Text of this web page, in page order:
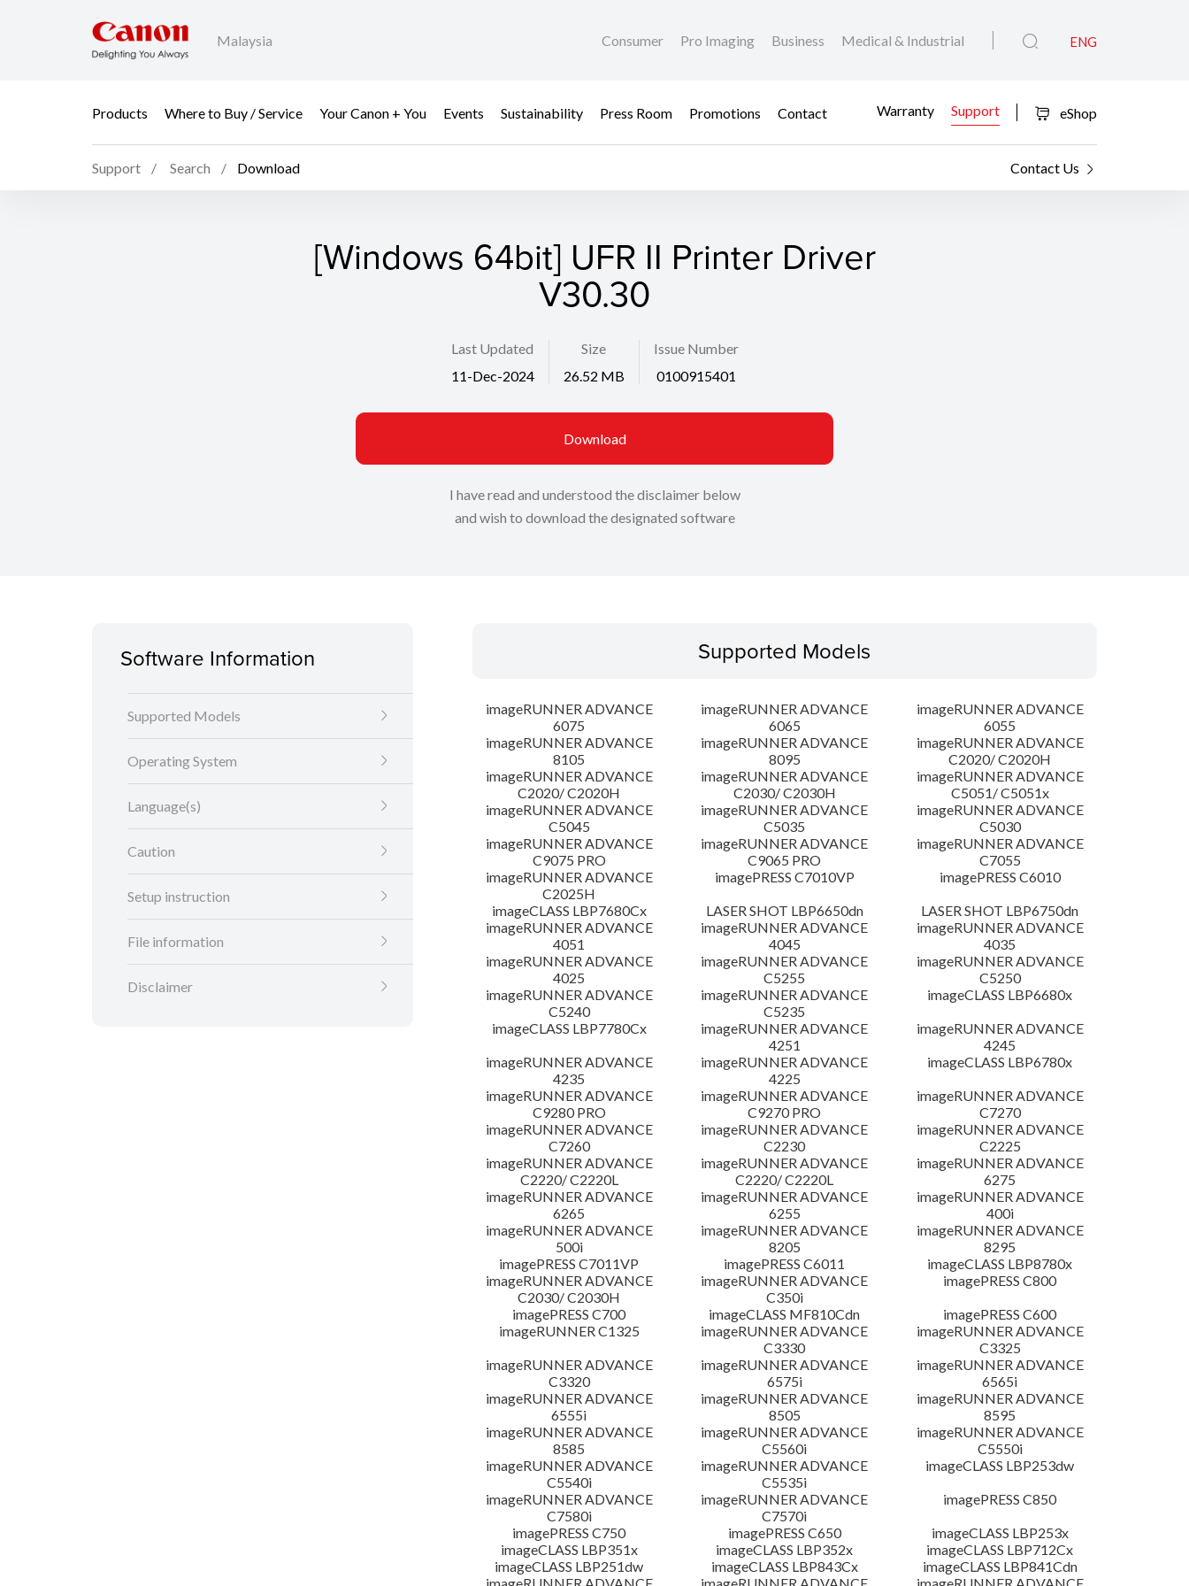
Malaysia Consumer Pro Imaging Business Medical & Industrial ENG
Products Where to Buy / Service Your Canon + You Events Sustainability Press Room Promotions Contact Warranty Support eShop
Support Search Download Contact Us
[Windows 64bit] UFR II Printer Driver
V30.30
Last Updated
11-Dec-2024
Size
26.52 MB
Issue Number
0100915401
Download
I have read and understood the disclaimer below
and wish to download the designated software
Software Information
Supported Models
Operating System
Language(s)
Caution
Setup instruction
File information
Disclaimer
Supported Models
imageRUNNER ADVANCE
6075
imageRUNNER ADVANCE
6065
imageRUNNER ADVANCE
6055
imageRUNNER ADVANCE
8105
imageRUNNER ADVANCE
8095
imageRUNNER ADVANCE
C2020/ C2020H
imageRUNNER ADVANCE
C2020/ C2020H
imageRUNNER ADVANCE
C2030/ C2030H
imageRUNNER ADVANCE
C5051/ C5051x
imageRUNNER ADVANCE
C5045
imageRUNNER ADVANCE
C5035
imageRUNNER ADVANCE
C5030
imageRUNNER ADVANCE
C9075 PRO
imageRUNNER ADVANCE
C9065 PRO
imageRUNNER ADVANCE
C7055
imageRUNNER ADVANCE
C2025H
imagePRESS C7010VP
imagePRESS C6010
imageCLASS LBP7680Cx
LASER SHOT LBP6650dn
LASER SHOT LBP6750dn
imageRUNNER ADVANCE
4051
imageRUNNER ADVANCE
4045
imageRUNNER ADVANCE
4035
imageRUNNER ADVANCE
4025
imageRUNNER ADVANCE
C5255
imageRUNNER ADVANCE
C5250
imageRUNNER ADVANCE
C5240
imageRUNNER ADVANCE
C5235
imageCLASS LBP6680x
imageCLASS LBP7780Cx
imageRUNNER ADVANCE
4251
imageRUNNER ADVANCE
4245
imageRUNNER ADVANCE
4235
imageRUNNER ADVANCE
4225
imageCLASS LBP6780x
imageRUNNER ADVANCE
C9280 PRO
imageRUNNER ADVANCE
C9270 PRO
imageRUNNER ADVANCE
C7270
imageRUNNER ADVANCE
C7260
imageRUNNER ADVANCE
C2230
imageRUNNER ADVANCE
C2225
imageRUNNER ADVANCE
C2220/ C2220L
imageRUNNER ADVANCE
C2220/ C2220L
imageRUNNER ADVANCE
6275
imageRUNNER ADVANCE
6265
imageRUNNER ADVANCE
6255
imageRUNNER ADVANCE
400i
imageRUNNER ADVANCE
500i
imageRUNNER ADVANCE
8205
imageRUNNER ADVANCE
8295
imagePRESS C7011VP
imagePRESS C6011
imageCLASS LBP8780x
imageRUNNER ADVANCE
C2030/ C2030H
imageRUNNER ADVANCE
C350i
imagePRESS C800
imagePRESS C700
imageCLASS MF810Cdn
imagePRESS C600
imageRUNNER C1325
imageRUNNER ADVANCE
C3330
imageRUNNER ADVANCE
C3325
imageRUNNER ADVANCE
C3320
imageRUNNER ADVANCE
6575i
imageRUNNER ADVANCE
6565i
imageRUNNER ADVANCE
6555i
imageRUNNER ADVANCE
8505
imageRUNNER ADVANCE
8595
imageRUNNER ADVANCE
8585
imageRUNNER ADVANCE
C5560i
imageRUNNER ADVANCE
C5550i
imageRUNNER ADVANCE
C5540i
imageRUNNER ADVANCE
C5535i
imageCLASS LBP253dw
imageRUNNER ADVANCE
C7580i
imageRUNNER ADVANCE
C7570i
imagePRESS C850
imagePRESS C750
imagePRESS C650
imageCLASS LBP253x
imageCLASS LBP351x
imageCLASS LBP352x
imageCLASS LBP712Cx
imageCLASS LBP251dw
imageCLASS LBP843Cx
imageCLASS LBP841Cdn